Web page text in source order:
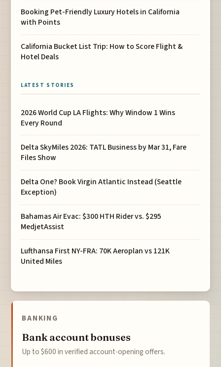
Booking Pet-Friendly Luxury Hotels in California
with Points
California Bucket List Trip: How to Score Flight &
Hotel Deals
LATEST STORIES
2026 World Cup LA Flights: Why Window 1 Wins
Every Round
Delta SkyMiles 2026: TATL Business by Mar 31, Fare
Files Show
Delta One? Book Virgin Atlantic Instead (Seattle
Exception)
Bahamas Air Evac: $300 HTH Rider vs. $295
MedjetAssist
Lufthansa First NY-FRA: 70K Aeroplan vs 121K
United Miles
BANKING
Bank account bonuses
Up to $600 in verified account-opening offers.